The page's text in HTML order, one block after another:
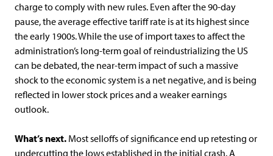
charge to comply with new rules. Even after the 90-day
pause, the average effective tariff rate is at its highest since
the early 1900s. While the use of import taxes to affect the
administration’s long-term goal of reindustrializing the US
can be debated, the near-term impact of such a massive
shock to the economic system is a net negative, and is being
reflected in lower stock prices and a weaker earnings
outlook.
What’s next. Most selloffs of significance end up retesting or
undercutting the lows established in the initial crash. A